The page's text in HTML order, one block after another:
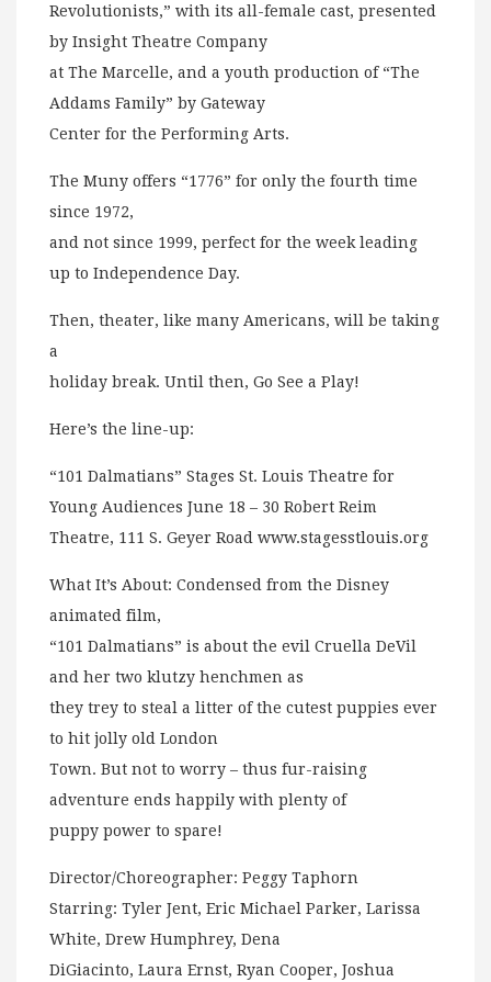
Revolutionists,” with its all-female cast, presented
by Insight Theatre Company
at The Marcelle, and a youth production of “The
Addams Family” by Gateway
Center for the Performing Arts.
The Muny offers “1776” for only the fourth time
since 1972,
and not since 1999, perfect for the week leading
up to Independence Day.
Then, theater, like many Americans, will be taking
a
holiday break. Until then, Go See a Play!
Here’s the line-up:
“101 Dalmatians” Stages St. Louis Theatre for
Young Audiences June 18 – 30 Robert Reim
Theatre, 111 S. Geyer Road www.stagesstlouis.org
What It’s About: Condensed from the Disney
animated film,
“101 Dalmatians” is about the evil Cruella DeVil
and her two klutzy henchmen as
they trey to steal a litter of the cutest puppies ever
to hit jolly old London
Town. But not to worry – thus fur-raising
adventure ends happily with plenty of
puppy power to spare!
Director/Choreographer: Peggy Taphorn
Starring: Tyler Jent, Eric Michael Parker, Larissa
White, Drew Humphrey, Dena
DiGiacinto, Laura Ernst, Ryan Cooper, Joshua